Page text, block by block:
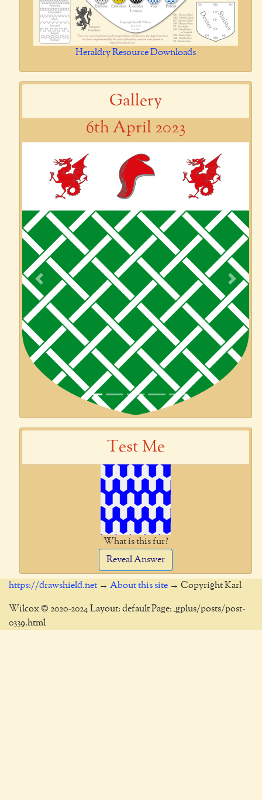
Heraldry Resource Downloads
Gallery
6th April 2023
Previous Next
Test Me
What is this fur?
Reveal Answer
https://drawshield.net → About this site → Copyright Karl
Wilcox © 2020-2024 Layout: default Page: _gplus/posts/post-
0339.html